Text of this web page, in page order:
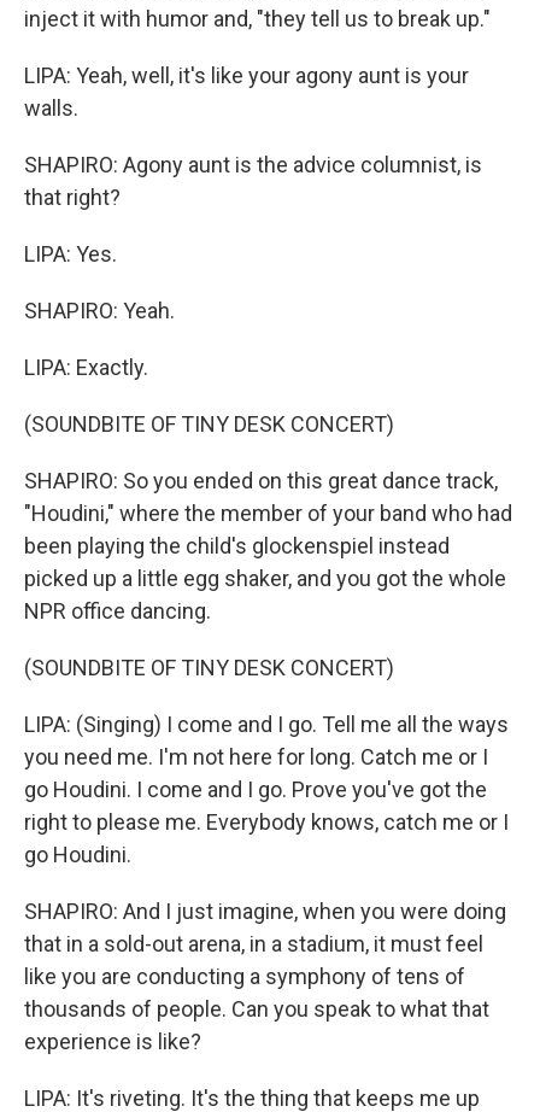
inject it with humor and, "they tell us to break up."
LIPA: Yeah, well, it's like your agony aunt is your
walls.
SHAPIRO: Agony aunt is the advice columnist, is
that right?
LIPA: Yes.
SHAPIRO: Yeah.
LIPA: Exactly.
(SOUNDBITE OF TINY DESK CONCERT)
SHAPIRO: So you ended on this great dance track,
"Houdini," where the member of your band who had
been playing the child's glockenspiel instead
picked up a little egg shaker, and you got the whole
NPR office dancing.
(SOUNDBITE OF TINY DESK CONCERT)
LIPA: (Singing) I come and I go. Tell me all the ways
you need me. I'm not here for long. Catch me or I
go Houdini. I come and I go. Prove you've got the
right to please me. Everybody knows, catch me or I
go Houdini.
SHAPIRO: And I just imagine, when you were doing
that in a sold-out arena, in a stadium, it must feel
like you are conducting a symphony of tens of
thousands of people. Can you speak to what that
experience is like?
LIPA: It's riveting. It's the thing that keeps me up